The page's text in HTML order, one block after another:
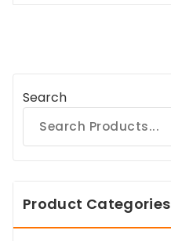
Search
Product Categories